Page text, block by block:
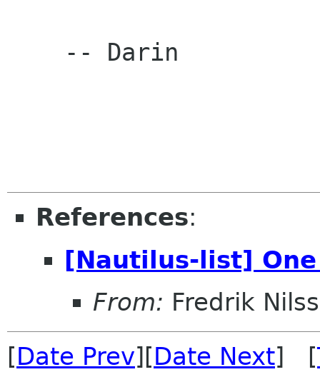
References:
[Nautilus-list]
From: Fredrik
[Date Prev][Date Next] [